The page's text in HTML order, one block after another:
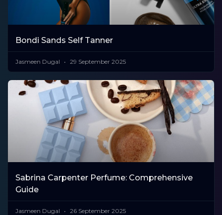
Bondi Sands Self Tanner
Jasmeen Dugal 29 September 2025
Sabrina Carpenter Perfume: Comprehensive
Guide
Jasmeen Dugal 26 September 2025